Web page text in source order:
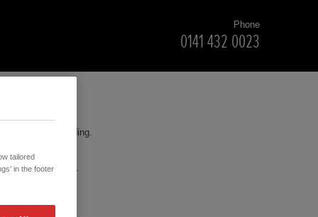
Phone
0141 432 0023
your understanding.
to purchase.
tailored
in the footer